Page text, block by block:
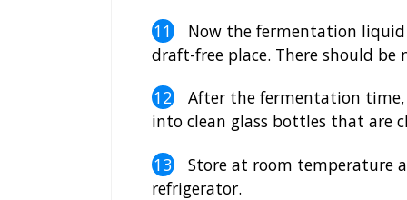
Now the fermentation
draft-free place. There should be
After the fermentation
into clean glass bottles that are
Store at room temperature
refrigerator.